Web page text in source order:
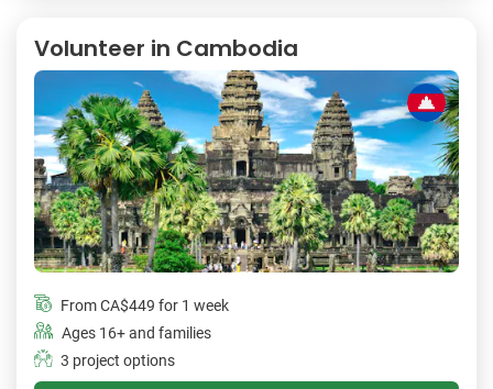
Volunteer in Cambodia
FromCA$449 for 1 week
Ages 16+ and families
3 project options